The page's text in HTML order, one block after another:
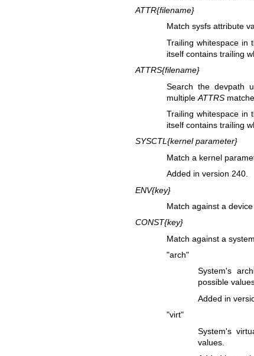
ATTR{filename}
Match sysfs attribute
Trailing whitespace in
itself contains trailing
ATTRS{filename}
Search the devpath
multipleATTRS
Trailing whitespace in
itself contains trailing
SYSCTL{kernel parameter}
Match a kernel
Added in version 240.
ENV{key}
Match against a
CONST{key}
Match against a
"arch"
System's
possible
Added in
"virt"
System's
values.